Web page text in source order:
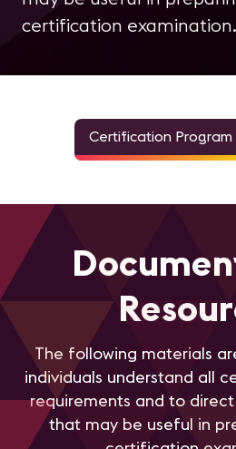
certification examination.
Certification Program
The following materials
individuals understand all
requirements and to
that may be useful in